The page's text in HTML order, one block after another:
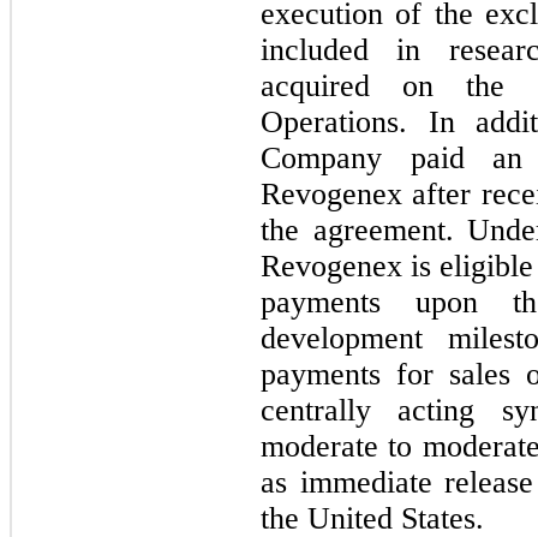
execution of the
included in
acquired on the
Operations. In
Company paid
Revogenex after
the agreement.
Revogenex is
payments upon
development
payments for sales
centrally acting
moderate to
as immediate
the United States.